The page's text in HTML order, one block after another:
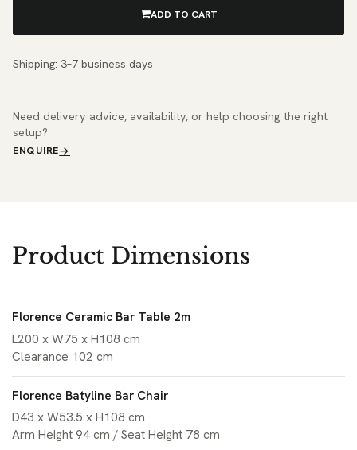
ADD TO CART
Shipping: 3–7 business days
Need delivery advice, availability, or help choosing the right
setup?
ENQUIRE
Product Dimensions
Florence Ceramic Bar Table 2m
L200 x W75 x H108 cm
Clearance 102 cm
Florence Batyline Bar Chair
D43 x W53.5 x H108 cm
Arm Height 94 cm / Seat Height 78 cm